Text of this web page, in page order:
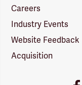
Careers
Industry Events
Website Feedback
Acquisition